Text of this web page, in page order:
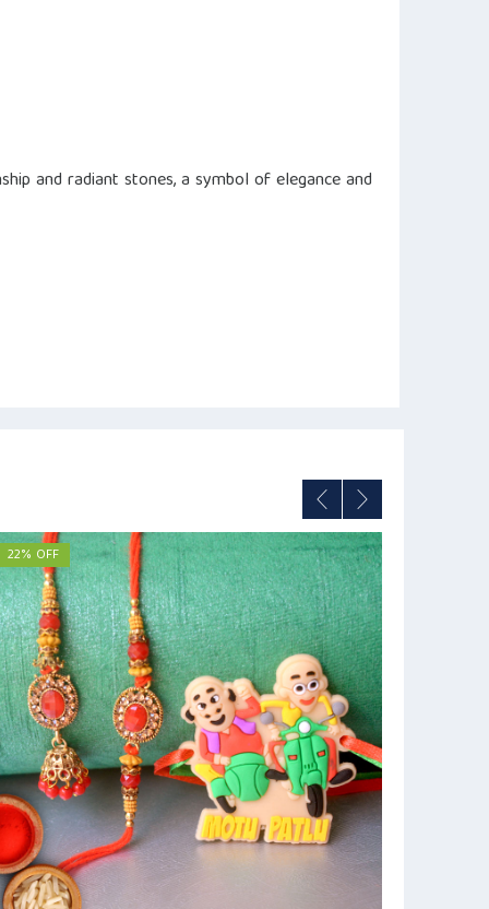
and radiant stones, a symbol of elegance and
22% OFF